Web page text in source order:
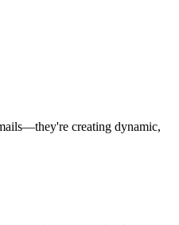
creating dynamic,